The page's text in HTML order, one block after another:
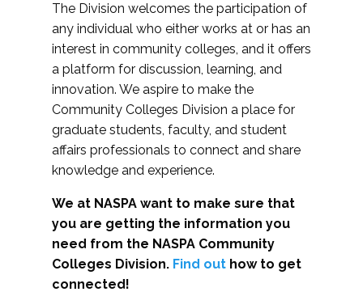
The Division welcomes the participation of
any individual who either works at or has an
interest in community colleges, and it offers
a platform for discussion, learning, and
innovation. We aspire to make the
Community Colleges Division a place for
graduate students, faculty, and student
affairs professionals to connect and share
knowledge and experience.
We at NASPA want to make sure that
you are getting the information you
need from the NASPA Community
Colleges Division. Find out how to get
connected!